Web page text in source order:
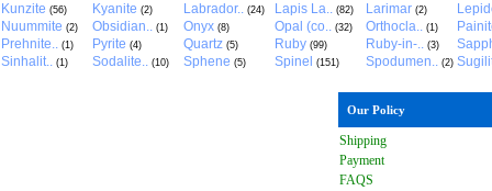
Kunzite (56) Kyanite (2) Labrador.. (24) Lapis La.. (82) Larimar (2)
Nuummite (2) Obsidian.. (1) Onyx (8) Opal (co.. (32) Orthocla.. (1)
Prehnite.. (1) Pyrite (4) Quartz (5) Ruby (99) Ruby-in-.. (3)
Sinhalit.. (1) Sodalite.. (10) Sphene (5) Spinel (151) Spodumen.. (2)
Our Policy
Shipping
Payment
FAQS